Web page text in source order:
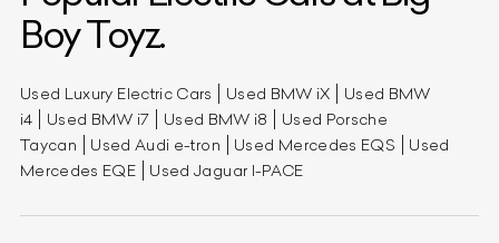
Boy Toyz.
Used Luxury Electric Cars Used BMW iX
Used BMW
i4
Used BMW i7 Used BMW i8
Used Porsche
Taycan
Used Audi e-tron Used Mercedes EQS
Used
Mercedes EQE
Used Jaguar I-PACE